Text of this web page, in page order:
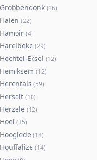
Grobbendonk (16)
Halen (22)
Hamoir (4)
Harelbeke (29)
Hechtel-Eksel (12)
Hemiksem (12)
Herentals (59)
Herselt (10)
Herzele (12)
Hoei (35)
Hooglede (18)
Houffalize (14)